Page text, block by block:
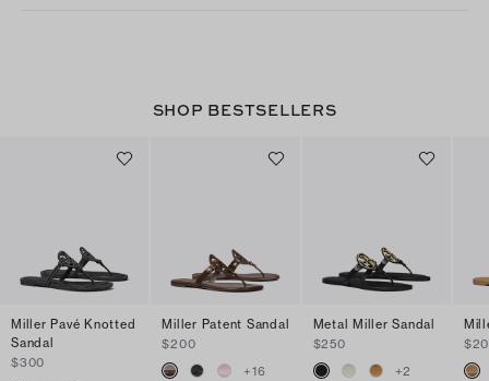
SHOP BESTSELLERS
Miller Pavé Knotted
Sandal
$300
Miller Patent Sandal
$200
+16
Metal Miller Sandal
$250
+2